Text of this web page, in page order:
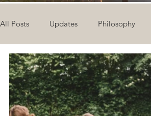
All Posts Updates Philosophy
The Eight Limbs of Yoga 30 Day
Astrology TCM Meditation